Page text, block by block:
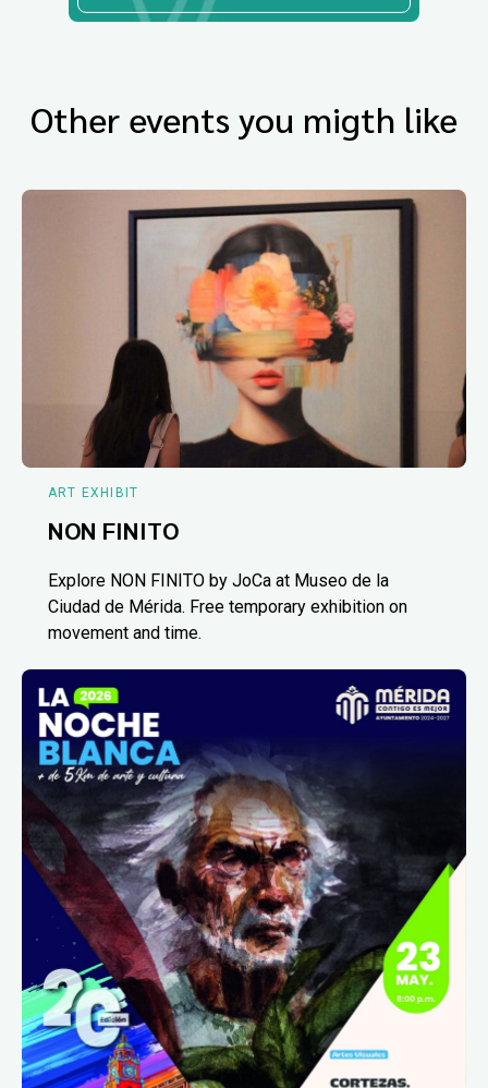
Other events you migth like
ART EXHIBIT
NON FINITO
Explore NON FINITO by JoCa at Museo de la
Ciudad de Mérida. Free temporary exhibition on
movement and time.